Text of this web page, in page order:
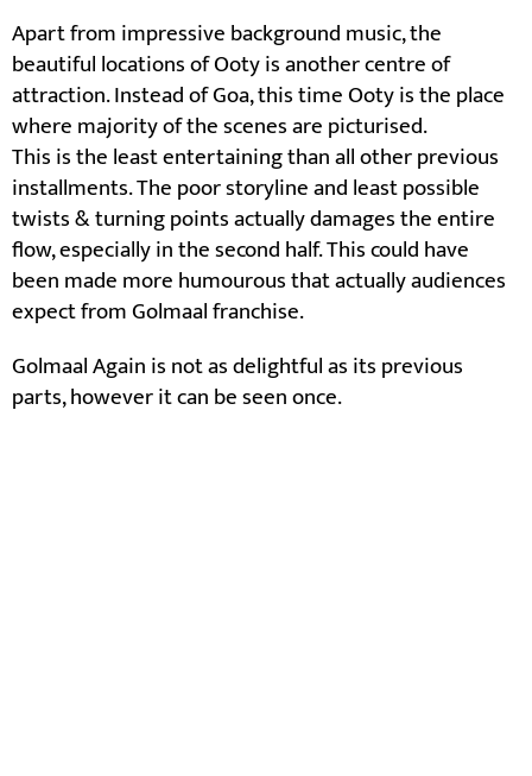
Apart from impressive background music, the
beautiful locations of Ooty is another centre of
attraction. Instead of Goa, this time Ooty is the place
where majority of the scenes are picturised.
This is the least entertaining than all other previous
installments. The poor storyline and least possible
twists & turning points actually damages the entire
flow, especially in the second half. This could have
been made more humourous that actually audiences
expect from Golmaal franchise.
Golmaal Again is not as delightful as its previous
parts, however it can be seen once.